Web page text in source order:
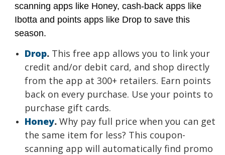
scanning apps like Honey, cash-back apps like
Ibotta and points apps like Drop to save this
season.
Drop. This free app allows you to link your
credit and/or debit card, and shop directly
from the app at 300+ retailers. Earn points
back on every purchase. Use your points to
purchase gift cards.
Honey. Why pay full price when you can get
the same item for less? This coupon-
scanning app will automatically find promo